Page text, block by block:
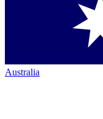
Australia